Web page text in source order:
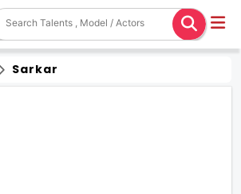
Sarkar